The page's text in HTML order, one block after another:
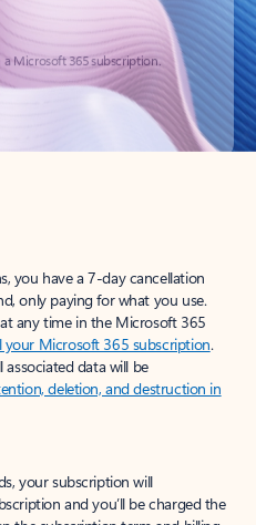
you have a 7-day cancellation
only paying for what you use.
any time in the Microsoft 365
your Microsoft 365 subscription.
associated data will be
deletion, and destruction in
your subscription will
and you’ll be charged the